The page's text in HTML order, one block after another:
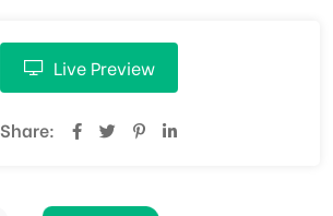
Live Preview
Share: